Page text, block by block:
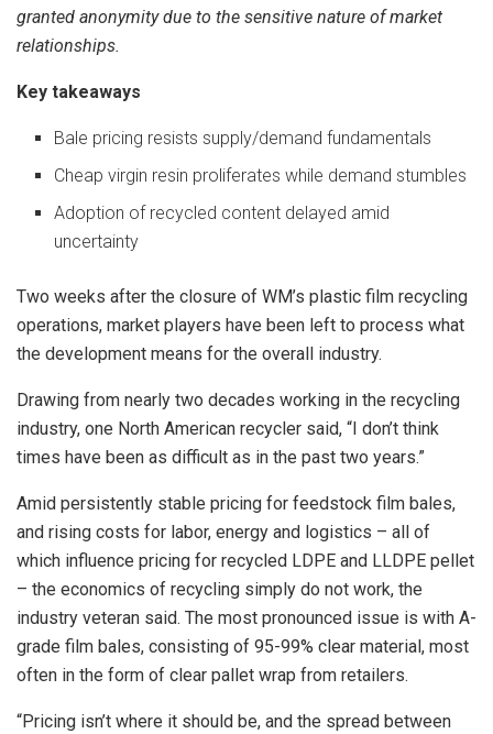
granted anonymity due to the sensitive nature of market
relationships.
Key takeaways
Bale pricing resists supply/demand fundamentals
Cheap virgin resin proliferates while demand stumbles
Adoption of recycled content delayed amid
uncertainty
Two weeks after the closure of WM’s plastic film recycling
operations, market players have been left to process what
the development means for the overall industry.
Drawing from nearly two decades working in the recycling
industry, one North American recycler said, “I don’t think
times have been as difficult as in the past two years.”
Amid persistently stable pricing for feedstock film bales,
and rising costs for labor, energy and logistics – all of
which influence pricing for recycled LDPE and LLDPE pellet
– the economics of recycling simply do not work, the
industry veteran said. The most pronounced issue is with A-
grade film bales, consisting of 95-99% clear material, most
often in the form of clear pallet wrap from retailers.
“Pricing isn’t where it should be, and the spread between